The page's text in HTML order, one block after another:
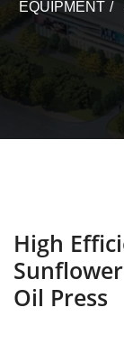
EQUIPMENT
High
Oil Press